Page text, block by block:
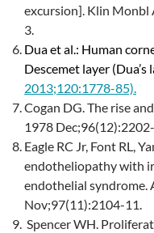
excursion]. Klin Monbl
3.
Dua et al.: Human
Descemet layer (Dua’s
2013;120:1778-85).
Cogan DG. The rise
1978
Eagle RC Jr, Font RL,
endotheliopathy with
endothelial
Nov;97(11):2104-11.
Spencer WH.